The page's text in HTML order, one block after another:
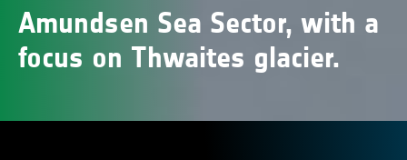
Amundsen Sea Sector, with a
focus on Thwaites glacier.